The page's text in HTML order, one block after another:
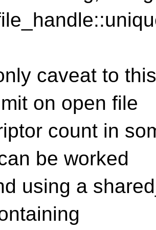
caveat to
on open file
count in
be worked
using a